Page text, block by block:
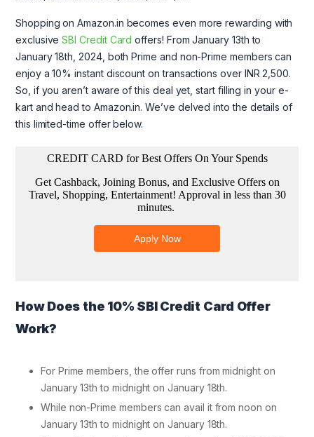
Shopping on Amazon.in becomes even more rewarding with
exclusiveSBI Credit Card offers! From January 13th to
January 18th, 2024, both Prime and non-Prime members can
enjoy a 10% instant discount on transactions over INR 2,500.
So, if you aren’t aware of this deal yet, start filling in your e-
kart and head to Amazon.in. We’ve delved into the details of
this limited-time offer below.
How Does the 10% SBI Credit Card Offer
Work?
For Prime members, the offer runs from midnight on
January 13th to midnight on January 18th.
While non-Prime members can avail it from noon on
January 13th to midnight on January 18th.